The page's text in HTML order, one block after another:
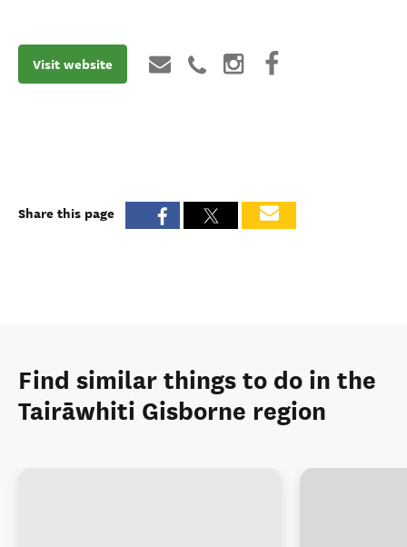
Visit website
Share this page
Find similar things to do in the
Tairāwhiti Gisborne region